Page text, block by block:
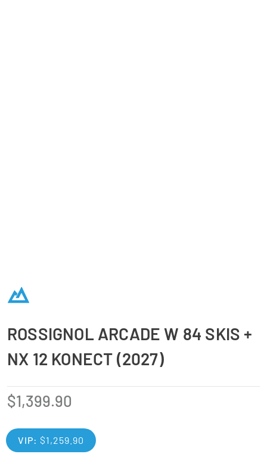
ROSSIGNOL ARCADE W 84 SKIS +
NX 12 KONECT (2027)
$1,399.90
VIP: $1,259.90